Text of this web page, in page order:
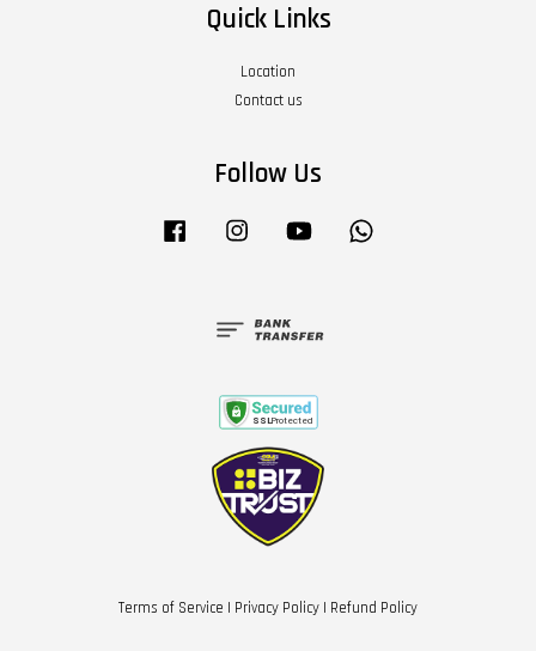
Quick Links
Location
Contact us
Follow Us
Facebook Instagram YouTube
Terms of Service | Privacy Policy | Refund Policy